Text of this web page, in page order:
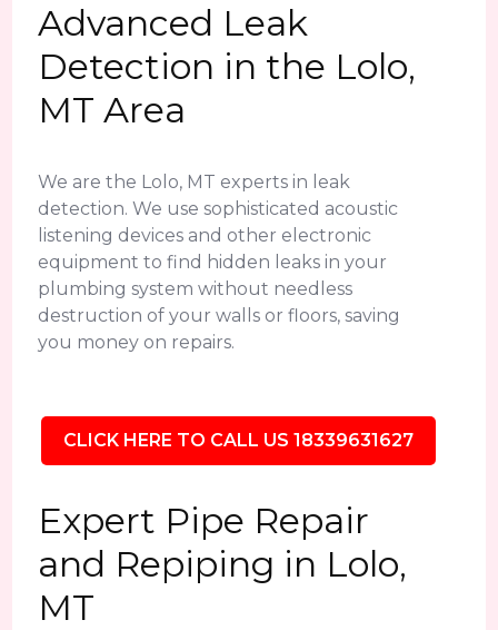
Advanced Leak
Detection in the Lolo,
MT Area
We are the Lolo, MT experts in leak
detection. We use sophisticated acoustic
listening devices and other electronic
equipment to find hidden leaks in your
plumbing system without needless
destruction of your walls or floors, saving
you money on repairs.
CLICK HERE TO CALL US 18339631627
Expert Pipe Repair
and Repiping in Lolo,
MT